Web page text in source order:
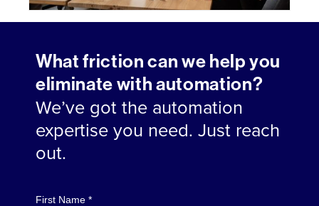
What friction can we help you
eliminate with automation?
We’ve got the automation
expertise you need. Just reach
out.
First Name *